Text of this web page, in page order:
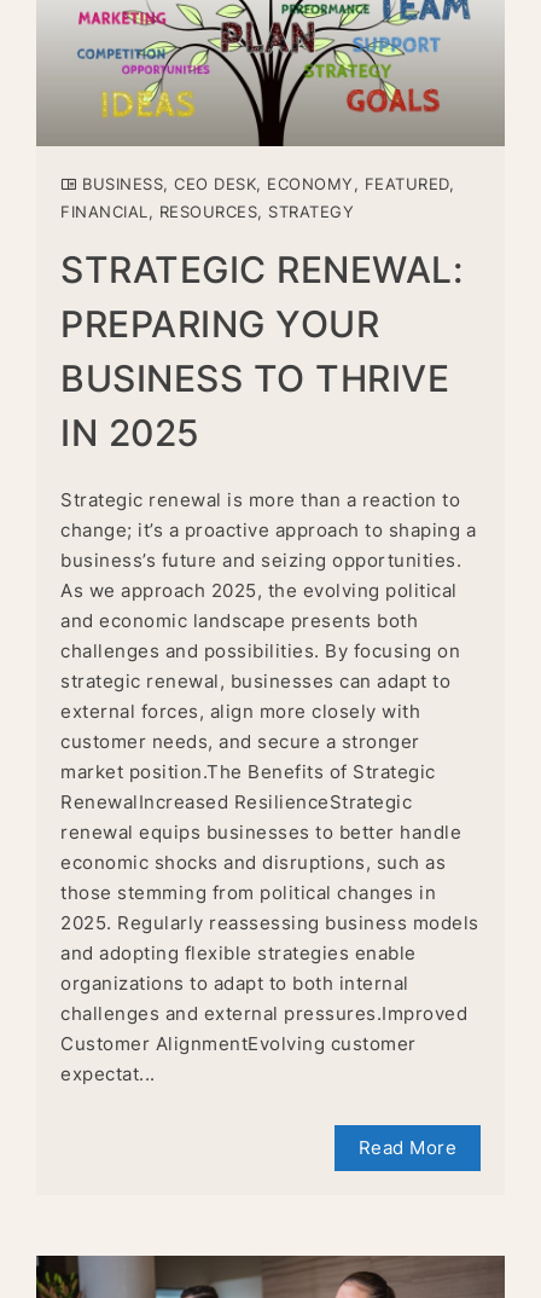
BUSINESS, CEO DESK, ECONOMY, FEATURED,
FINANCIAL , RESOURCES, STRATEGY
STRATEGIC RENEWAL:
PREPARING YOUR
BUSINESS TO THRIVE
IN 2025
Strategic renewal is more than a reaction to
change; it’s a proactive approach to shaping a
business’s future and seizing opportunities.
As we approach 2025, the evolving political
and economic landscape presents both
challenges and possibilities. By focusing on
strategic renewal, businesses can adapt to
external forces, align more closely with
customer needs, and secure a stronger
market position.The Benefits of Strategic
RenewalIncreased ResilienceStrategic
renewal equips businesses to better handle
economic shocks and disruptions, such as
those stemming from political changes in
2025. Regularly reassessing business models
and adopting flexible strategies enable
organizations to adapt to both internal
challenges and external pressures.Improved
Customer AlignmentEvolving customer
expectat...
Read More